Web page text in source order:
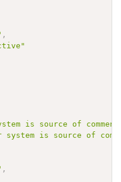
,
is source of
system is source of
,